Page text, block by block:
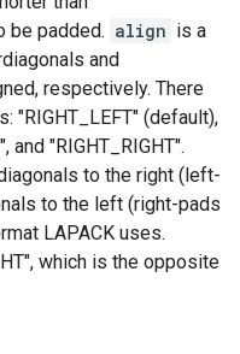
be padded. align is a
and
respectively. There
"RIGHT_LEFT" (default),
and "RIGHT_RIGHT".
to the right (left-
to the left (right-pads
LAPACK uses.
which is the opposite